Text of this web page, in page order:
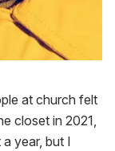
at church felt
closet in 2021,
year, but I